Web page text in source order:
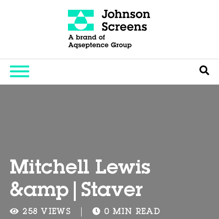
Mitchell Lewis
&amp|Staver
258 VIEWS 0 MIN READ